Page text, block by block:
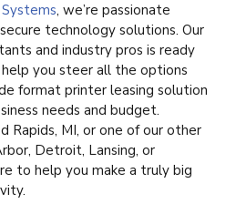
, we’re passionate
technology solutions. Our
and industry pros is ready
you steer all the options
format printer leasing solution
needs and budget.
Rapids, MI, or one of our other
Detroit, Lansing, or
to help you make a truly big